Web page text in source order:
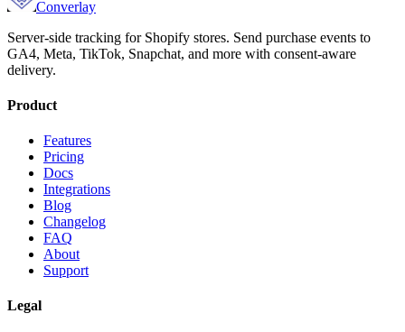
Converlay
Server-side tracking for Shopify stores. Send purchase events to
GA4, Meta, TikTok, Snapchat, and more with consent-aware
delivery.
Product
Features
Pricing
Docs
Integrations
Blog
Changelog
FAQ
About
Support
Legal